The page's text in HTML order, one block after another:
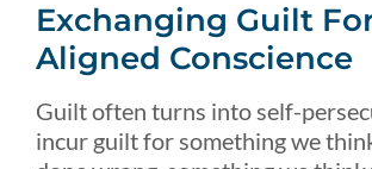
Exchanging Guilt
Aligned Conscience
Guilt often turns into self-
incur guilt for something we